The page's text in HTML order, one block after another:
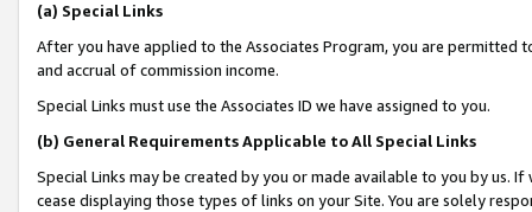
(a) Special Links
After you have applied to the Associates Program, you are permitted
and accrual of commission income.
Special Links must use the Associates ID we have assigned to you.
(b) General Requirements Applicable to All Special Links
Special Links may be created by you or made available to you by us.
cease displaying those types of links on your Site. You are solely